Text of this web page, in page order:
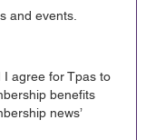
and events.
I agree for Tpas to
benefits
news’